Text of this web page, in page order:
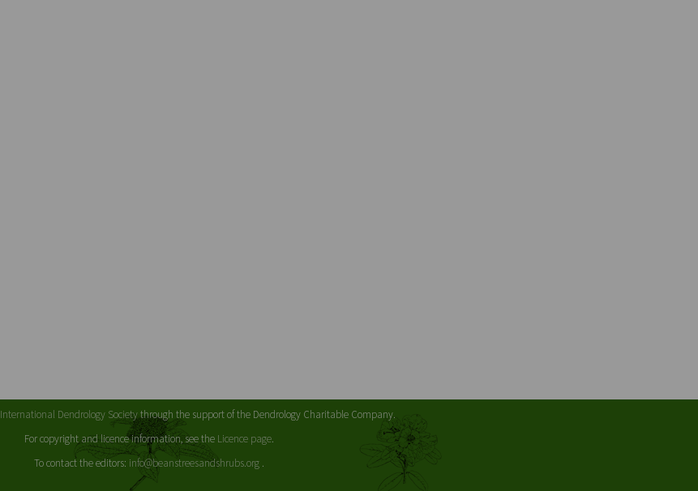
International Dendrology Societythrough the support of the Dendrology Charitable Company.
For copyright and licence information, see the Licence page.
To contact the editors: info@beanstreesandshrubs.org .